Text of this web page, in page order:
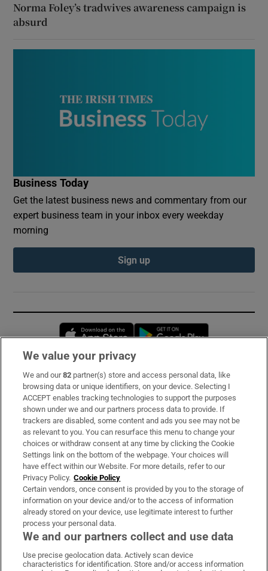
Norma Foley’s tradwives awareness campaign is
absurd
Business Today
Get the latest business news and commentary from our
expert business team in your inbox every weekday
morning
Sign up
Opens in new window
Subscribe
Support
About Us
Irish Times Products & Services
OUR PARTNERS:
Irish Times on WhatsApp
Irish Times on Facebook
Irish Times on X
Irish Times on LinkedIn
Irish Times on Instagram
We value your privacy
We and our82 partner(s) store and access personal data, like
browsing data or unique identifiers, on your device. Selecting I
ACCEPT enables tracking technologies to support the purposes
shown under we and our partners process data to provide. If
trackers are disabled, some content and ads you see may not be
as relevant to you. You can resurface this menu to change your
choices or withdraw consent at any time by clicking the Cookie
Settings link on the bottom of the webpage. Your choices will
have effect within our Website. For more details, refer to our
Privacy Policy. Cookie Policy
Certain vendors, once consent is provided by you to the storage of
information on your device and/or to the access of information
already stored on your device, use legitimate interest to further
process your personal data.
We and our partners collect and use data
Use precise geolocation data. Actively scan device
characteristics for identification. Store and/or access information